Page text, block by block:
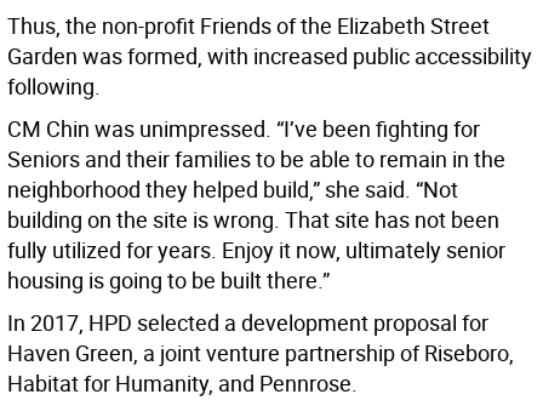
Thus, the non-profit Friends of the Elizabeth Street
Garden was formed, with increased public accessibility
following.
CM Chin was unimpressed. “I’ve been fighting for
Seniors and their families to be able to remain in the
neighborhood they helped build,” she said. “Not
building on the site is wrong. That site has not been
fully utilized for years. Enjoy it now, ultimately senior
housing is going to be built there.”
In 2017, HPD selected a development proposal for
Haven Green, a joint venture partnership of Riseboro,
Habitat for Humanity, and Pennrose.